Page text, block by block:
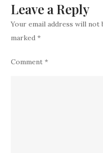
Leave a Reply
Your email address will not
marked*
Comment*